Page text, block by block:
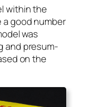
with­in the
good num­ber
was
and pre­sum­
on the